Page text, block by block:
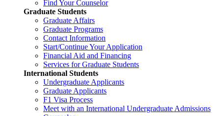
Find Your Counselor
Graduate Students
Graduate Affairs
Graduate Programs
Contact Information
Start/Continue Your Application
Financial Aid and Financing
Services for Graduate Students
International Students
Undergraduate Applicants
Graduate Applicants
F1 Visa Process
Meet with an International Undergraduate Admissions